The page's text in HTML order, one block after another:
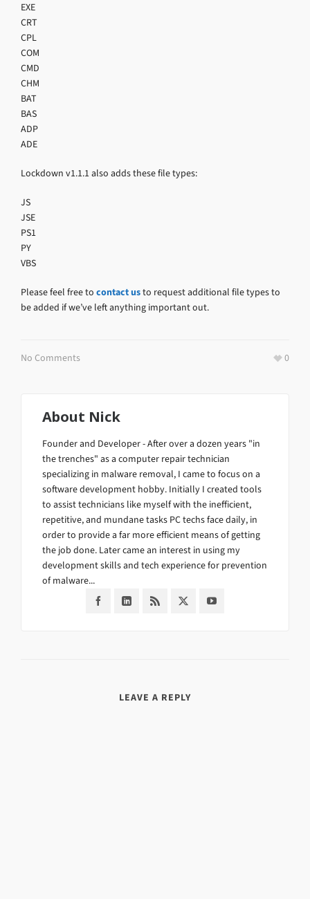
EXE
CRT
CPL
COM
CMD
CHM
BAT
BAS
ADP
ADE
Lockdown v1.1.1 also adds these file types:
JS
JSE
PS1
PY
VBS
Please feel free to contact usto request additional file types to
be added if we’ve left anything important out.
No Comments 0
About Nick
Founder and Developer - After over a dozen years "in
the trenches" as a computer repair technician
specializing in malware removal, I came to focus on a
software development hobby. Initially I created tools
to assist technicians like myself with the inefficient,
repetitive, and mundane tasks PC techs face daily, in
order to provide a far more efficient means of getting
the job done. Later came an interest in using my
development skills and tech experience for prevention
of malware...
LEAVE A REPLY